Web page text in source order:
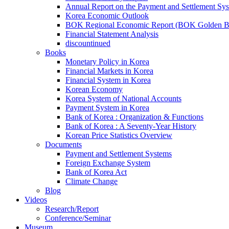
Annual Report on the Payment and Settlement
Korea Economic Outlook
BOK Regional Economic Report (BOK Golden
Financial Statement Analysis
discountinued
Books
Monetary Policy in Korea
Financial Markets in Korea
Financial System in Korea
Korean Economy
Korea System of National Accounts
Payment System in Korea
Bank of Korea : Organization & Functions
Bank of Korea : A Seventy-Year History
Korean Price Statistics Overview
Documents
Payment and Settlement Systems
Foreign Exchange System
Bank of Korea Act
Climate Change
Blog
Videos
Research/Report
Conference/Seminar